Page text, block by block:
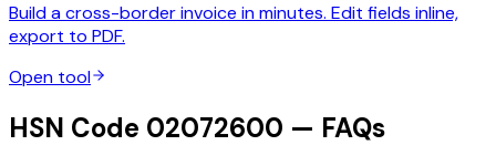
Build a cross-border invoice in minutes. Edit fields inline,
export to PDF.
Open tool
HSN Code 02072600 — FAQs